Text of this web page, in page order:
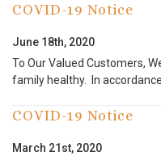
COVID-19 Notice
June 18th, 2020
To Our Valued Customers,
family healthy. In
COVID-19 Notice
March 21st, 2020